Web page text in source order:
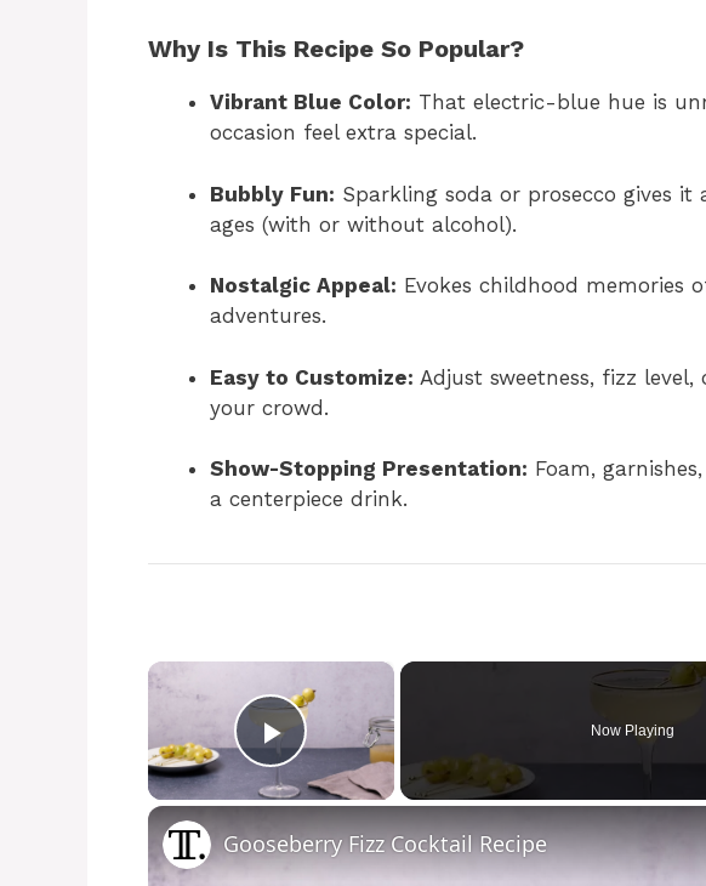
Why Is This Recipe So Popular?
Vibrant Blue Color: That electric-blue hue is
occasion feel extra special.
Bubbly Fun: Sparkling soda or prosecco gives
ages (with or without alcohol).
Nostalgic Appeal: Evokes childhood memories
adventures.
Easy to Customize: Adjust sweetness, fizz
your crowd.
Show-Stopping Presentation: Foam,
a centerpiece drink.
×
Play Video
Now Playing
Gooseberry Fizz Cocktail Recipe